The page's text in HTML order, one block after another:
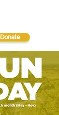
Donate